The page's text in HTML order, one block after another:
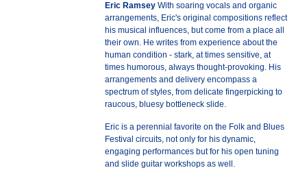
Eric RamseyWith soaring vocals and organic
arrangements, Eric's original compositions reflect
his musical influences, but come from a place all
their own. He writes from experience about the
human condition - stark, at times sensitive, at
times humorous, always thought-provoking. His
arrangements and delivery encompass a
spectrum of styles, from delicate fingerpicking to
raucous, bluesy bottleneck slide.
Eric is a perennial favorite on the Folk and Blues
Festival circuits, not only for his dynamic,
engaging performances but for his open tuning
and slide guitar workshops as well.